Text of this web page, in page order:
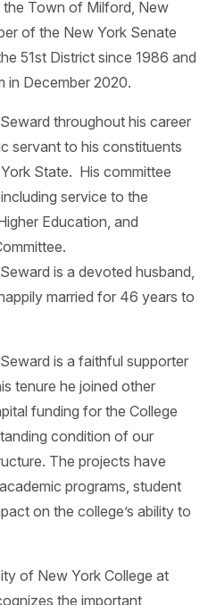
Town of Milford, New
of the New York Senate
51st District since 1986 and
in December 2020.
throughout his career
servant to his constituents
State. His committee
service to the
Education, and
is a devoted husband,
married for 46 years to
is a faithful supporter
tenure he joined other
funding for the College
condition of our
The projects have
programs, student
on the college’s ability to
of New York College at
the important